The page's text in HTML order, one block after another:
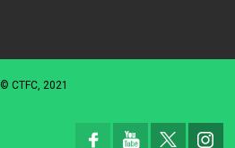
© CTFC, 2021